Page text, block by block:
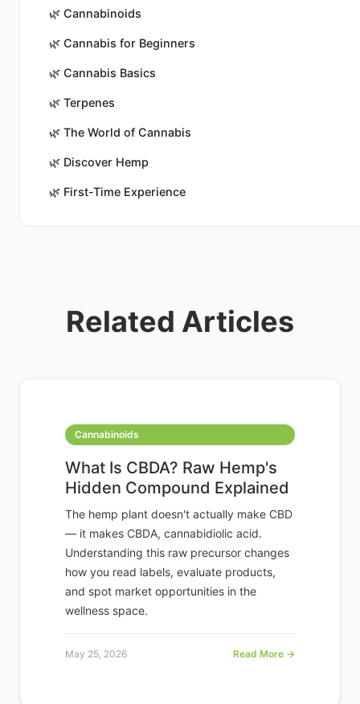
🌿 Cannabinoids
🌿 Cannabis for Beginners
🌿 Cannabis Basics
🌿 Terpenes
🌿 The World of Cannabis
🌿 Discover Hemp
🌿 First-Time Experience
Related Articles
Cannabinoids
What Is CBDA? Raw Hemp's
Hidden Compound Explained
The hemp plant doesn't actually make CBD
— it makes CBDA, cannabidiolic acid.
Understanding this raw precursor changes
how you read labels, evaluate products,
and spot market opportunities in the
wellness space.
May 25, 2026 Read More →